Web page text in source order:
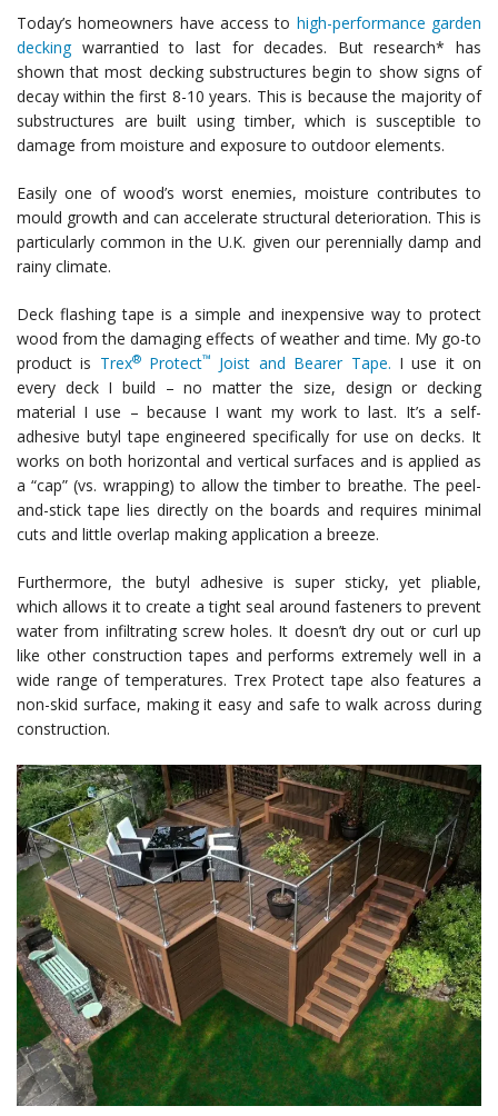
Today’s homeowners have access to high-performance garden
deckingwarrantied to last for decades. But research* has
shown that most decking substructures begin to show signs of
decay within the first 8-10 years. This is because the majority of
substructures are built using timber, which is susceptible to
damage from moisture and exposure to outdoor elements.
Easily one of wood’s worst enemies, moisture contributes to
mould growth and can accelerate structural deterioration. This is
particularly common in the U.K. given our perennially damp and
rainy climate.
Deck flashing tape is a simple and inexpensive way to protect
wood from the damaging effects of weather and time. My go-to
product is Trex®Protect™ Joist and Bearer Tape. I use it on
every deck I build – no matter the size, design or decking
material I use – because I want my work to last. It’s a self-
adhesive butyl tape engineered specifically for use on decks. It
works on both horizontal and vertical surfaces and is applied as
a “cap” (vs. wrapping) to allow the timber to breathe. The peel-
and-stick tape lies directly on the boards and requires minimal
cuts and little overlap making application a breeze.
Furthermore, the butyl adhesive is super sticky, yet pliable,
which allows it to create a tight seal around fasteners to prevent
water from infiltrating screw holes. It doesn’t dry out or curl up
like other construction tapes and performs extremely well in a
wide range of temperatures. Trex Protect tape also features a
non-skid surface, making it easy and safe to walk across during
construction.